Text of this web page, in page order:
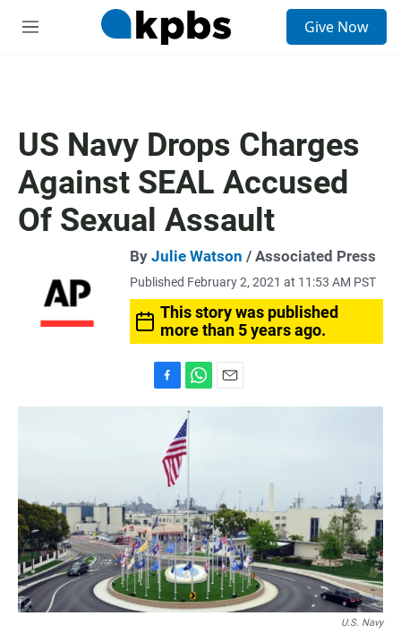
M
Give Now
US Navy Drops Charges
Against SEAL Accused
Of Sexual Assault
By Julie Watson / Associated Press
Published February 2, 2021 at 11:53 AM PST
This story was published
more than 5 years ago.
a
b
o
k
h
a
t
s
p
p
m
U.S. Navy